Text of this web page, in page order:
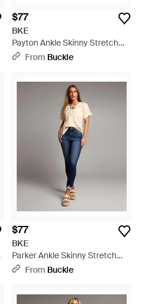
$77
BKE
Payton Ankle Skinny Stretch
Jean - Gray
From Buckle
$77
BKE
Parker Ankle Skinny Stretch
Jean - Blue
From Buckle